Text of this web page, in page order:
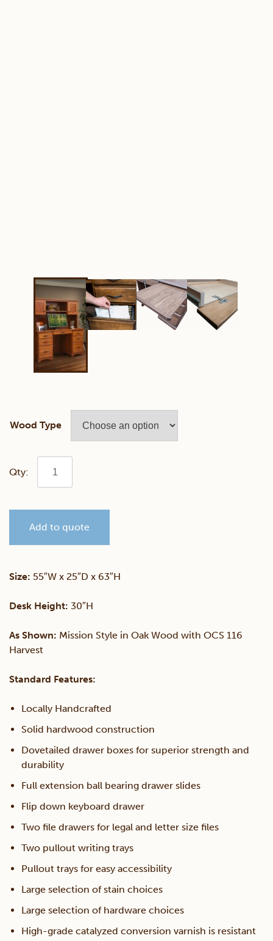
Wood Type
Mission
Desk
Add to quote
Size: 55″W x 25″D x 63″H
Desk Height: 30″H
As Shown: Mission Style in Oak Wood with OCS 116
Harvest
Standard Features:
Locally Handcrafted
Solid hardwood construction
Dovetailed drawer boxes for superior strength and
durability
Full extension ball bearing drawer slides
Flip down keyboard drawer
Two file drawers for legal and letter size files
Two pullout writing trays
Pullout trays for easy accessibility
Large selection of stain choices
Large selection of hardware choices
High-grade catalyzed conversion varnish is resistant